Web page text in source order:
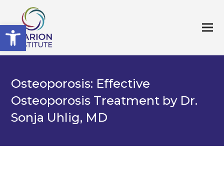
Open toolbar
Osteoporosis: Effective
Osteoporosis Treatment by Dr.
Sonja Uhlig, MD